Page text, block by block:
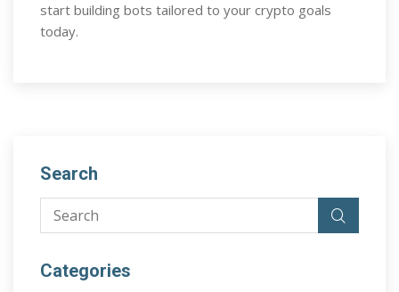
start building bots tailored to your crypto goals
today.
Search
Categories